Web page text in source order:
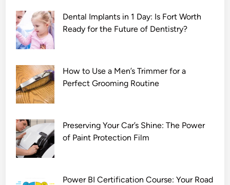
D
o
o
a
2
0
Dental Implants in 1 Day: Is Fort Worth
Ready for the Future of Dentistry?
How to Use a Men’s Trimmer for a
Perfect Grooming Routine
Preserving Your Car’s Shine: The Power
of Paint Protection Film
Power BI Certification Course: Your Road